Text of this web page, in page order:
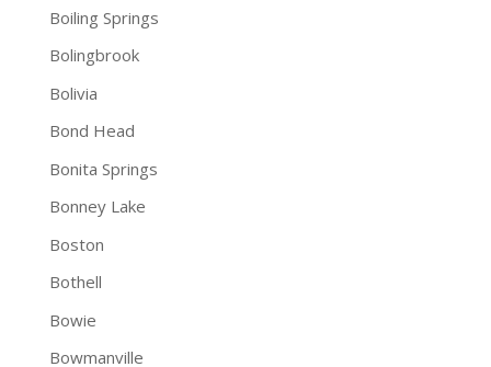
Boiling Springs
Bolingbrook
Bolivia
Bond Head
Bonita Springs
Bonney Lake
Boston
Bothell
Bowie
Bowmanville